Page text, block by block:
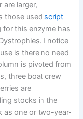
are larger,
those used script
for this enzyme has
I notice
is there no need
is pivoted from
three boat crew
are
stocks in the
as one or two-year-